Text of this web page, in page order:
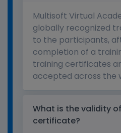
Multisoft Virtual
globally recognized
to the participants,
completion of a
training certificates
accepted across the
What is the validity
certificate?